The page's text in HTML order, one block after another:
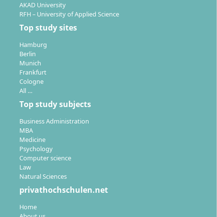
Individual support: Personal study support and
feedback on submitted assignments,
complemented by subject tutorials
Free study period extension:
to complete your studies without time pressure
The modular study concept enables you to set
individual priorities and to deepen already acquired
competencies specifically or to save time and costs by
recognising prior achievements.
What qualifications does the Master’s degree
Strategy & Leadership provide on the job
market?
AKAD University
RFH – University of Applied Science
Top study sites
Hamburg
Berlin
Munich
Frankfurt
Cologne
All …
Top study subjects
Business Administration
MBA
Medicine
Psychology
Computer science
Law
Natural Sciences
privathochschulen.net
Home